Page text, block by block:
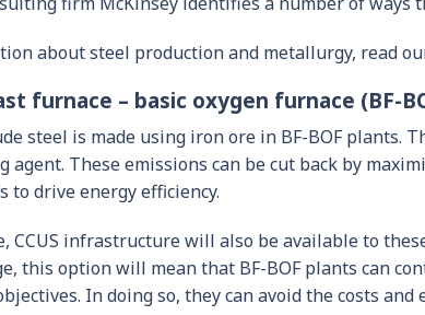
about steel production and metallurgy, read
furnace – basic oxygen furnace (BF-
steel is made using iron ore in BF-BOF plants.
agent. These emissions can be cut back by
to drive energy efficiency.
CCUS infrastructure will also be available to
this option will mean that BF-BOF plants can
In doing so, they can avoid the costs